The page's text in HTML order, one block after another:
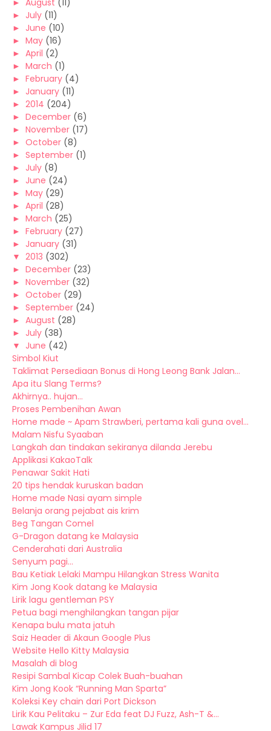
► August (11)
► July (11)
► June (10)
► May (16)
► April (2)
► March (1)
► February (4)
► January (11)
► 2014 (204)
► December (6)
► November (17)
► October (8)
► September (1)
► July (8)
► June (24)
► May (29)
► April (28)
► March (25)
► February (27)
► January (31)
▼ 2013 (302)
► December (23)
► November (32)
► October (29)
► September (24)
► August (28)
► July (38)
▼ June (42)
Simbol Kiut
Taklimat Persediaan Bonus di Hong Leong Bank Jalan...
Apa itu Slang Terms?
Akhirnya.. hujan...
Proses Pembenihan Awan
Home made ~ Apam Strawberi, pertama kali guna ovel...
Malam Nisfu Syaaban
Langkah dan tindakan sekiranya dilanda Jerebu
Applikasi KakaoTalk
Penawar Sakit Hati
20 tips hendak kuruskan badan
Home made Nasi ayam simple
Belanja orang pejabat ais krim
Beg Tangan Comel
G-Dragon datang ke Malaysia
Cenderahati dari Australia
Senyum pagi...
Bau Ketiak Lelaki Mampu Hilangkan Stress Wanita
Kim Jong Kook datang ke Malaysia
Lirik lagu gentleman PSY
Petua bagi menghilangkan tangan pijar
Kenapa bulu mata jatuh
Saiz Header di Akaun Google Plus
Website Hello Kitty Malaysia
Masalah di blog
Resipi Sambal Kicap Colek Buah-buahan
Kim Jong Kook “Running Man Sparta”
Koleksi Key chain dari Port Dickson
Lirik Kau Pelitaku – Zur Eda feat DJ Fuzz, Ash-T &...
Lawak Kampus Jilid 17